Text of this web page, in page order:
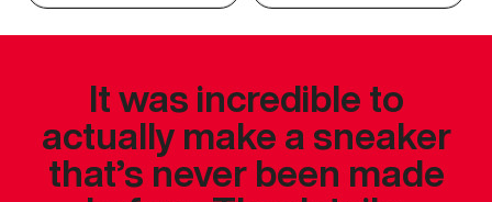
It was incredible to
actually make a sneaker
that’s never been made